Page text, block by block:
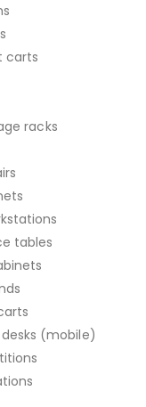
carts
racks
tables
(mobile)